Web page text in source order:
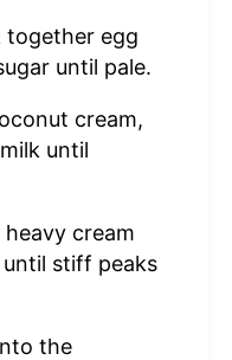
together egg
until pale.
cream,
until
cream
stiff peaks
the